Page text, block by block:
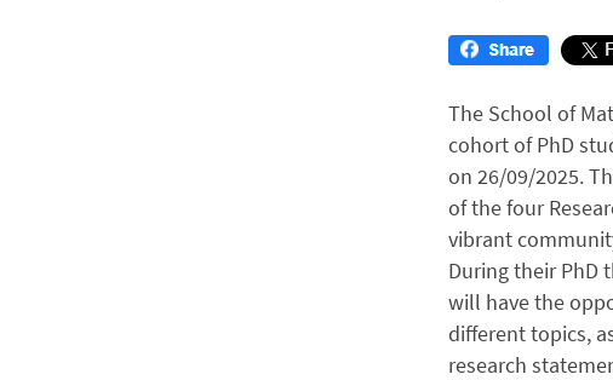
The School of
cohort of PhD
on 26/09/2025.
of the four
vibrant
During their PhD
will have the
different topics,
research